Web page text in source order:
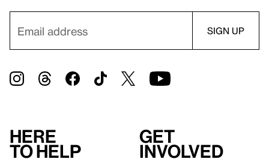
Here
to help
Get
involved